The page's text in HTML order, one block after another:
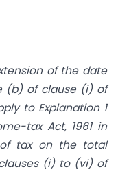
of the date
(b) of clause (i) of
to Explanation 1
tax Act, 1961 in
tax on the total
(i) to (vi) of